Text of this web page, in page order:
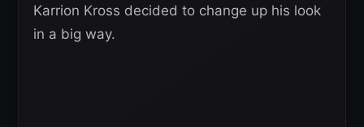
Karrion Kross decided to change up his look
in a big way.